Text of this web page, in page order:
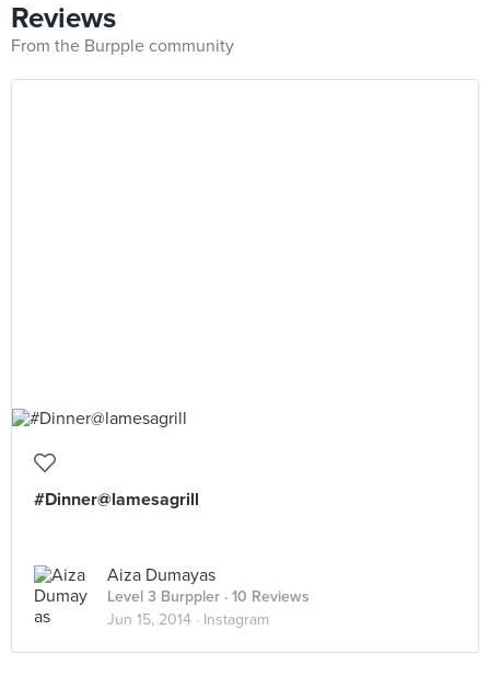
Reviews
From the Burpple community
#Dinner@lamesagrill
Aiza Dumayas
Level 3 Burppler · 10 Reviews
Jun 15, 2014 · Instagram